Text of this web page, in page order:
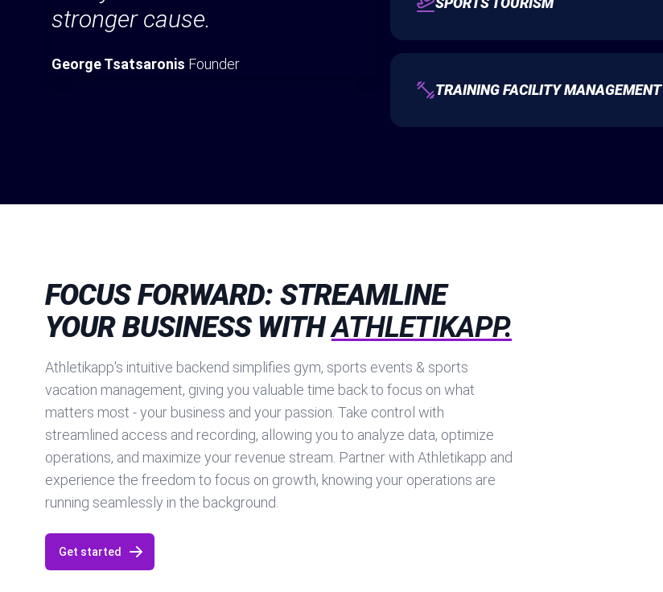
stronger cause.
George Tsatsaronis Founder
TRAINING FACILITY MANAGEMENT
FOCUS FORWARD: STREAMLINE
YOUR BUSINESS WITHATHLETIKAPP.
Athletikapp's intuitive backend simplifies gym, sports events & sports
vacation management, giving you valuable time back to focus on what
matters most - your business and your passion. Take control with
streamlined access and recording, allowing you to analyze data, optimize
operations, and maximize your revenue stream. Partner with Athletikapp and
experience the freedom to focus on growth, knowing your operations are
running seamlessly in the background.
Get started